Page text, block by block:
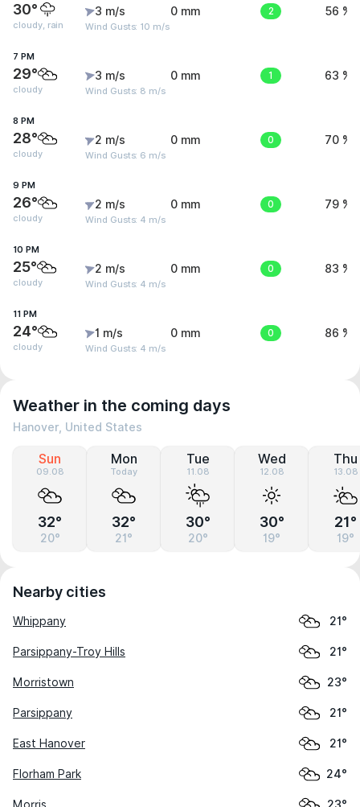
30°
cloudy, rain
3 m/s
Wind Gusts: 10 m/s
0 mm 2 56 %
7 PM
29°
cloudy
3 m/s
Wind Gusts: 8 m/s
0 mm 1 63 %
8 PM
28°
cloudy
2 m/s
Wind Gusts: 6 m/s
0 mm 0 70 %
9 PM
26°
cloudy
2 m/s
Wind Gusts: 4 m/s
0 mm 0 79 %
10 PM
25°
cloudy
2 m/s
Wind Gusts: 4 m/s
0 mm 0 83 %
11 PM
24°
cloudy
1 m/s
Wind Gusts: 4 m/s
0 mm 0 86 %
Weather in the coming days
Hanover, United States
Sun
09.08
32°
20°
Mon
Today
32°
21°
Tue
11.08
30°
20°
Wed
12.08
30°
19°
Thu
13.08
21°
19°
Nearby cities
Whippany 21°
Parsippany-Troy Hills 21°
Morristown 23°
Parsippany 21°
East Hanover 21°
Florham Park 24°
Morris